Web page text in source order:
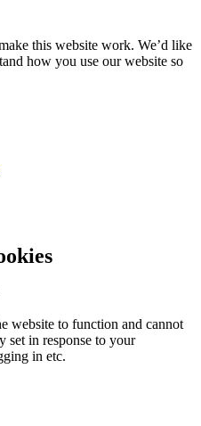
this website work. We’d like
how you use our website so
website to function and cannot
set in response to your
in etc.